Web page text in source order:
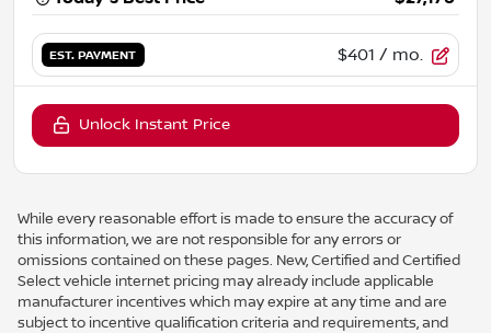
EST. PAYMENT $401 / mo.
Unlock Instant Price
While every reasonable effort is made to ensure the accuracy of
this information, we are not responsible for any errors or
omissions contained on these pages. New, Certified and Certified
Select vehicle internet pricing may already include applicable
manufacturer incentives which may expire at any time and are
subject to incentive qualification criteria and requirements, and